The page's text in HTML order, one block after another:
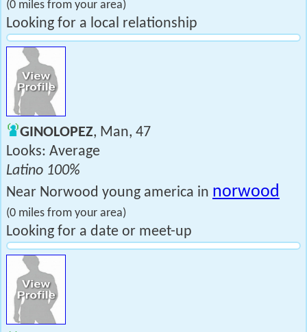
(0 miles from your area)
Looking for a local relationship
GINOLOPEZ, Man, 47
Looks: Average
Latino 100%
Near Norwood young america in norwood
(0 miles from your area)
Looking for a date or meet-up